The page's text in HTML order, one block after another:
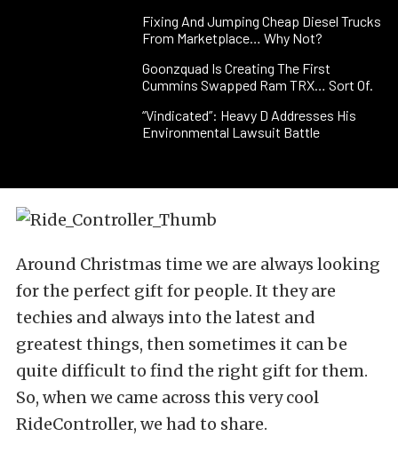
Fixing And Jumping Cheap Diesel Trucks
From Marketplace… Why Not?
Goonzquad Is Creating The First
Cummins Swapped Ram TRX… Sort Of.
“Vindicated”: Heavy D Addresses His
Environmental Lawsuit Battle
Around Christmas time we are always looking
for the perfect gift for people. It they are
techies and always into the latest and
greatest things, then sometimes it can be
quite difficult to find the right gift for them.
So, when we came across this very cool
RideController, we had to share.